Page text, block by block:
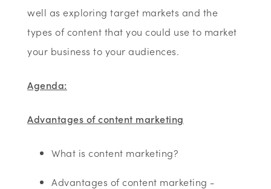
well as exploring target markets and the
types of content that you could use to market
your business to your audiences.
Agenda:
Advantages of content marketing
What is content marketing?
Advantages of content marketing -